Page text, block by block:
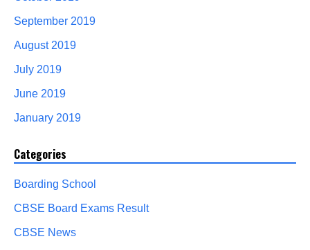
September 2019
August 2019
July 2019
June 2019
January 2019
Categories
Boarding School
CBSE Board Exams Result
CBSE News